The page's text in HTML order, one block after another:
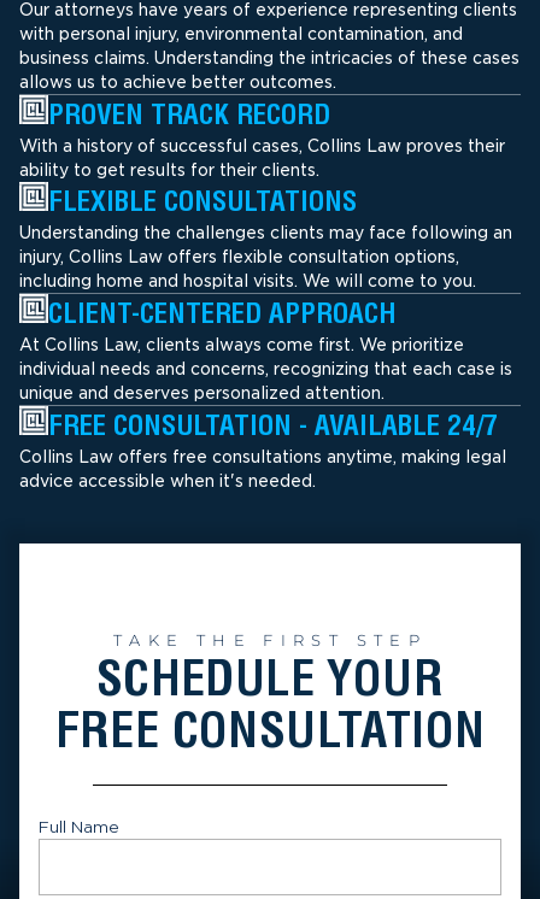
Our attorneys have years of experience representing clients
with personal injury, environmental contamination, and
business claims. Understanding the intricacies of these cases
allows us to achieve better outcomes.
PROVEN TRACK RECORD
With a history of successful cases, Collins Law proves their
ability to get results for their clients.
FLEXIBLE CONSULTATIONS
Understanding the challenges clients may face following an
injury, Collins Law offers flexible consultation options,
including home and hospital visits. We will come to you.
CLIENT-CENTERED APPROACH
At Collins Law, clients always come first. We prioritize
individual needs and concerns, recognizing that each case is
unique and deserves personalized attention.
FREE CONSULTATION - AVAILABLE 24/7
Collins Law offers free consultations anytime, making legal
advice accessible when it's needed.
TAKE THE FIRST STEP
SCHEDULE YOUR
FREE CONSULTATION
Full Name